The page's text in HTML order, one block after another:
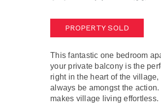
PROPERTY SOLD
This fantastic one bedroom
your private balcony is the
right in the heart of the
always be amongst the
makes village living effortless.